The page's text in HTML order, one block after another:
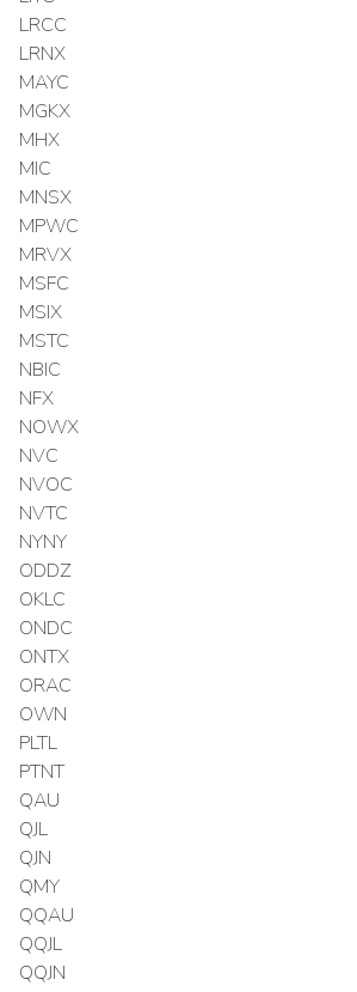
LRCC
LRNX
MAYC
MGKX
MHX
MIC
MNSX
MPWC
MRVX
MSFC
MSIX
MSTC
NBIC
NFX
NOWX
NVC
NVOC
NVTC
NYNY
ODDZ
OKLC
ONDC
ONTX
ORAC
OWN
PLTL
PTNT
QAU
QJL
QJN
QMY
QQAU
QQJL
QQJN